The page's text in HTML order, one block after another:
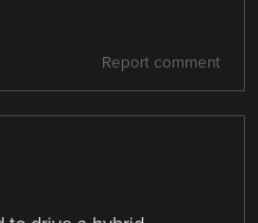
Report comment